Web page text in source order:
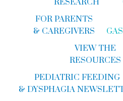
RESEARCH
FOR PARENTS
& CAREGIVERS
VIEW THE
RESOURCES
PEDIATRIC FEEDING
& DYSPHAGIA